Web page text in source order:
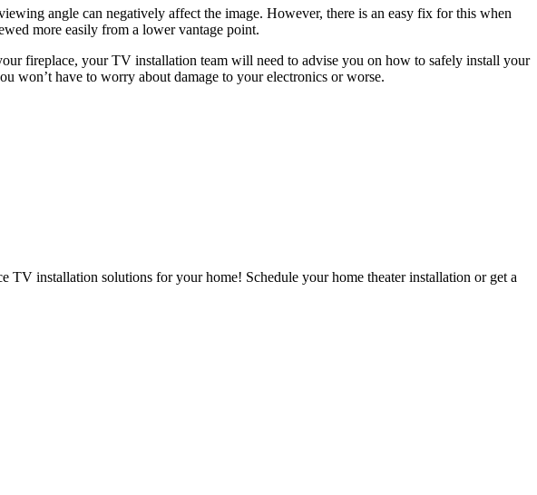
angle can negatively affect the image. However, there is an easy fix for this when
more easily from a lower vantage point.
fireplace, your TV installation team will need to advise you on how to safely install your
won’t have to worry about damage to your electronics or worse.
installation solutions for your home! Schedule your home theater installation or get a